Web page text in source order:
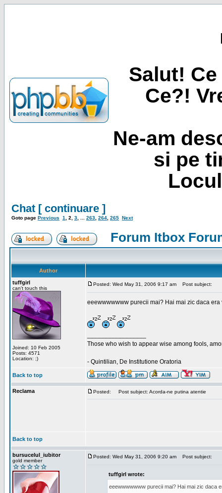
Salut!
Ce?!
Ne-am
si pe
Chat [ continuare ]
Goto page Previous 1 2 3 263 264 265 Next
Forum Itbox
Author
tuffgirl
can't touch this
Joined: 10 Feb 2005
Posts: 4571
Location: ;)
Posted: Wed May 31, 2006 9:17 am Post subject:
eeewwwwwww purecii mai? Hai mai zic daca
Those who wish to appear wise among fools,
- Quintilian, De Institutione Oratoria
Back to top
Reclama Posted: Post subject: Acorda-ne putina atentie
Back to top
bursucelul_iubitor
gold member
Posted: Wed May 31, 2006 9:20 am Post subject:
tuffgirl wrote:
eeewwwwwww purecii mai? Hai mai zic